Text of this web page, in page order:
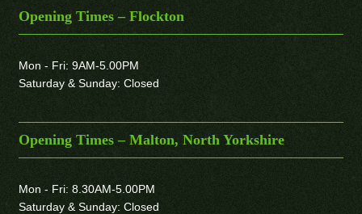
Opening Times – Flockton
Mon - Fri: 9AM-5.00PM
Saturday & Sunday: Closed
Opening Times – Malton, North Yorkshire
Mon - Fri: 8.30AM-5.00PM
Saturday & Sunday: Closed